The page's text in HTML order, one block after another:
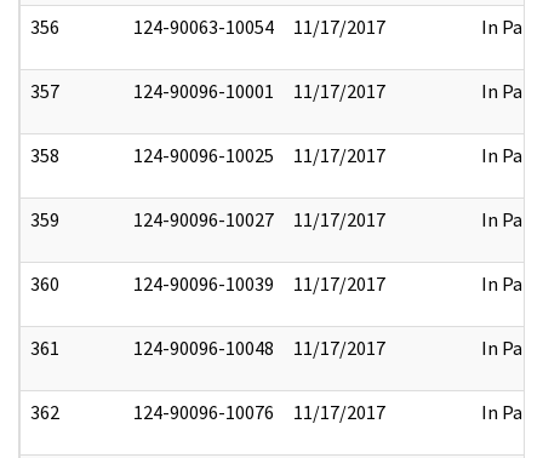
356 124-90063-10054 11/17/2017 In Part
357 124-90096-10001 11/17/2017 In Part
358 124-90096-10025 11/17/2017 In Part
359 124-90096-10027 11/17/2017 In Part
360 124-90096-10039 11/17/2017 In Part
361 124-90096-10048 11/17/2017 In Part
362 124-90096-10076 11/17/2017 In Part